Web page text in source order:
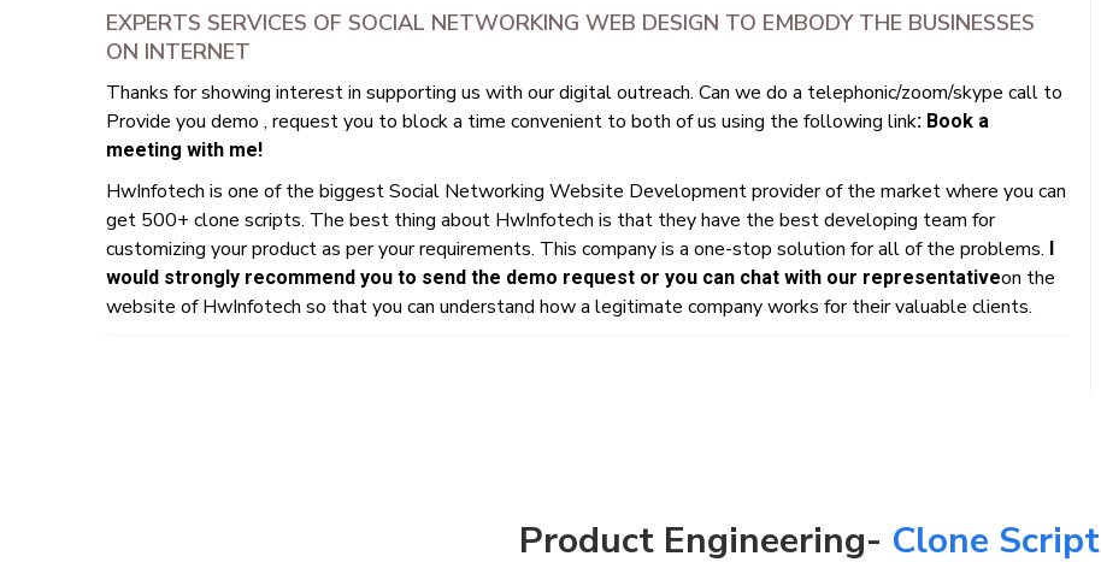
EXPERTS SERVICES OF SOCIAL NETWORKING WEB DESIGN TO EMBODY THE BUSINESSES
ON INTERNET
Thanks for showing interest in supporting us with our digital outreach. Can we do a telephonic/zoom/skype call to
Provide you demo , request you to block a time convenient to both of us using the following link: Book a
meeting with me!
HwInfotech is one of the biggest Social Networking Website Development provider of the market where you can
get 500+ clone scripts. The best thing about HwInfotech is that they have the best developing team for
customizing your product as per your requirements. This company is a one-stop solution for all of the problems.
would strongly recommend you to send the demo request or you can chat with our representativeon the
website of HwInfotech so that you can understand how a legitimate company works for their valuable clients.
Product Engineering- Clone Script